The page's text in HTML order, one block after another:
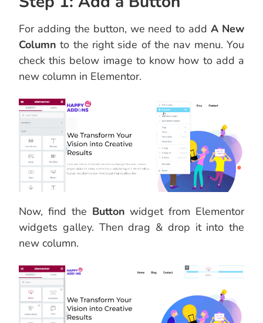
For adding the button, we need to addA New
Column to the right side of the nav menu. You
check this below image to know how to add a
new column in Elementor.
Now, find the Button widget from Elementor
widgets galley. Then drag & drop it into the
new column.